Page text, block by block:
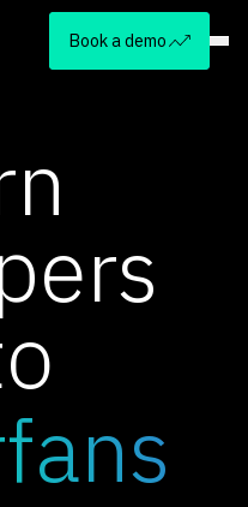
Book a demo